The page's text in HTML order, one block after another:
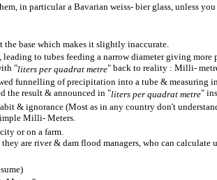
in particular a Bavarian weiss- bier glass, unless
base which makes it slightly inaccurate.
to tubes feeding a narrow diameter giving
"liters per quadrat metre" back to reality : Milli-
funnelling of precipitation into a tube & measuring
the result & announced in "liters per quadrat metre"
& ignorance (Most as in any country don't
Milli- Meters.
or on a farm.
are river & dam flood managers, who can calculate